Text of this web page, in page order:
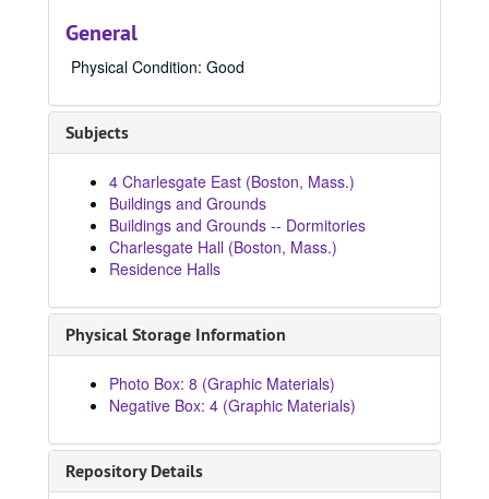
General
Physical Condition: Good
Subjects
4 Charlesgate East (Boston, Mass.)
Buildings and Grounds
Buildings and Grounds -- Dormitories
Charlesgate Hall (Boston, Mass.)
Residence Halls
Physical Storage Information
Photo Box: 8 (Graphic Materials)
Negative Box: 4 (Graphic Materials)
Repository Details
1960 - 1969
1960 - 1969, 1960-1969
1970 - 1979
1970 - 1979, 1970-1979
1980 - 1989
1980 - 1989, 1980-1989
8911, 1980-1989
8939, 1980-1989
8940, 1980-1989
8941, 1980-1989
8973, 1980-1989
8997, 1980
9090, 1980-1989
9093, 1980-1989
84269, 1980
84287, 1980